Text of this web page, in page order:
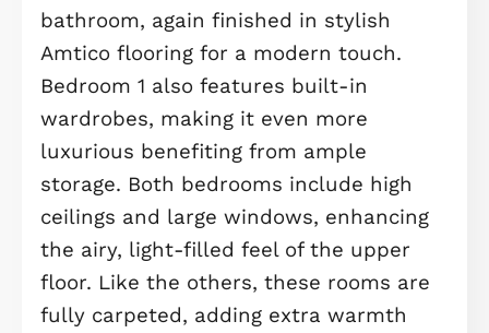
finish. At the front of the home, a
spacious and versatile dining room
awaits, ideal as a formal dining area,
home office, or even a playroom,
whatever suits your lifestyle.
Heading upstairs to the first floor,
where you’ll find a bright and
welcoming living room, complete